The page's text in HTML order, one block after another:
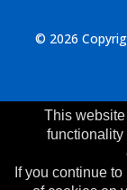
© 2026
This
functionality
If you continue